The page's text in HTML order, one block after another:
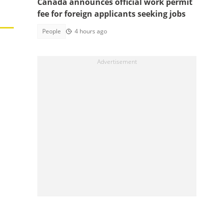
fee for foreign applicants seeking jobs
People 4 hours ago